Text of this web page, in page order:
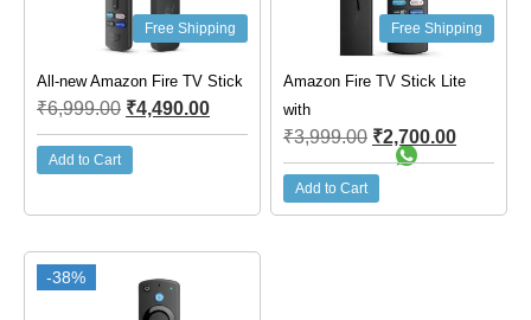
Free Shipping
All-new Amazon Fire TV Stick
₹6,999.00 ₹4,490.00
Add to Cart
Free Shipping
Amazon Fire TV Stick Lite
with
₹3,999.00 ₹2,700.00
Add to Cart
-38%